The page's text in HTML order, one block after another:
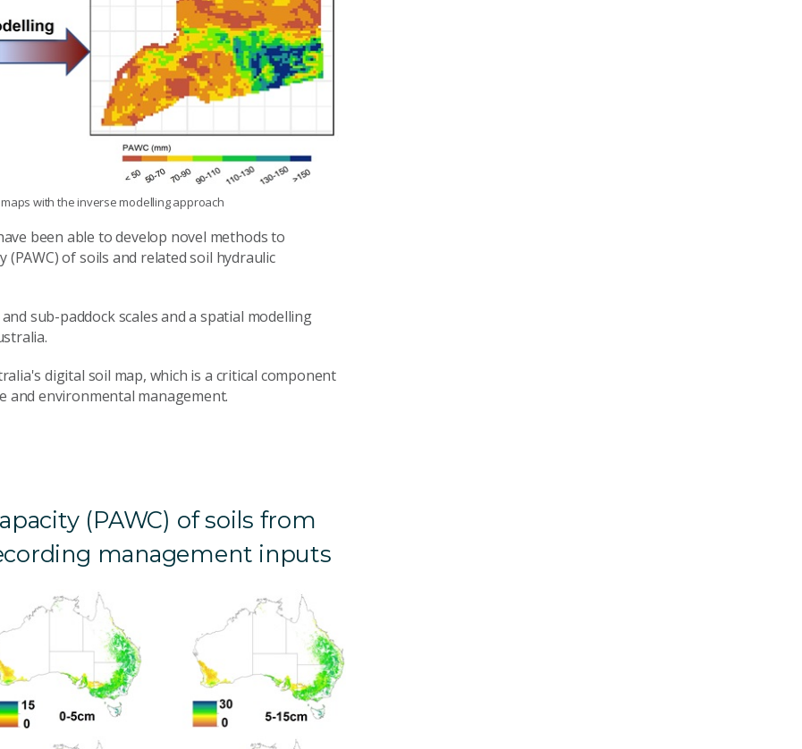
with the inverse modelling approach
been able to develop novel methods to
of soils and related soil hydraulic
sub-paddock scales and a spatial modelling
digital soil map, which is a critical component
and environmental management.
(PAWC) of soils from
management inputs